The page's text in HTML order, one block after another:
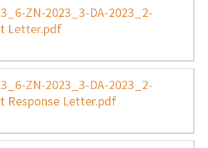
ZN-2023_3-DA-2023_2-
Letter.pdf
ZN-2023_3-DA-2023_2-
Response Letter.pdf